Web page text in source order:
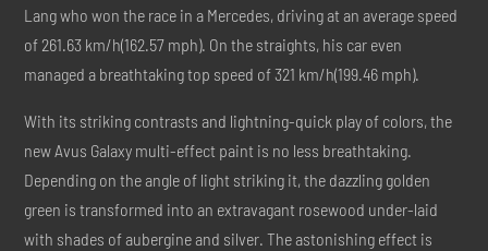
Lang who won the race in a Mercedes, driving at an average speed
of 261.63 km/h(162.57 mph). On the straights, his car even
managed a breathtaking top speed of 321 km/h(199.46 mph).
With its striking contrasts and lightning-quick play of colors, the
new Avus Galaxy multi-effect paint is no less breathtaking.
Depending on the angle of light striking it, the dazzling golden
green is transformed into an extravagant rosewood under-laid
with shades of aubergine and silver. The astonishing effect is